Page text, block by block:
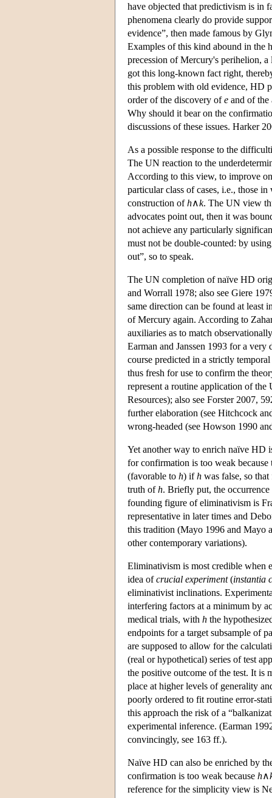
have objected that predictivism is in
phenomena clearly do provide
evidence”, then made famous by
Examples of this kind abound in the
precession of Mercury's perihelion,
got this long-known fact right,
this problem with old evidence, HD
order of the discovery ofe and of
Why should it bear on the
discussions of these issues. Harker
As a possible response to the
The UN reaction to the
According to this view, to improve
particular class of cases, i.e., those
construction ofh∧k. The UN view
advocates point out, then it was
not achieve any particularly
must not be double-counted: by
out”, so to speak.
The UN completion of naïve HD
and Worrall 1978; also see Giere
same direction can be found at
of Mercury again. According to
auxiliaries as to match
Earman and Janssen 1993 for a
course predicted in a strictly
thus fresh for use to confirm the
represent a routine application of
Resources); also see Forster 2007,
further elaboration (see Hitchcock
wrong-headed (see Howson 1990
Yet another way to enrich naïve HD
for confirmation is too weak
(favorable to h) ifh was false, so
truth ofh. Briefly put, the
founding figure of eliminativism is
representative in later times and
this tradition (Mayo 1996 and Mayo
other contemporary variations).
Eliminativism is most credible when
idea ofcrucial experiment(instantia
eliminativist inclinations.
interfering factors at a minimum by
medical trials, with h the
endpoints for a target subsample of
are supposed to allow for the
(real or hypothetical) series of test
the positive outcome of the test. It is
place at higher levels of generality
poorly ordered to fit routine error-
this approach the risk of a
experimental inference. (Earman
convincingly, see 163 ff.).
Naïve HD can also be enriched by
confirmation is too weak because h∧
reference for the simplicity view is